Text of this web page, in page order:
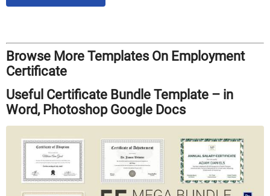
Browse More Templates On Employment
Certificate
Useful Certificate Bundle Template – in
Word, Photoshop Google Docs